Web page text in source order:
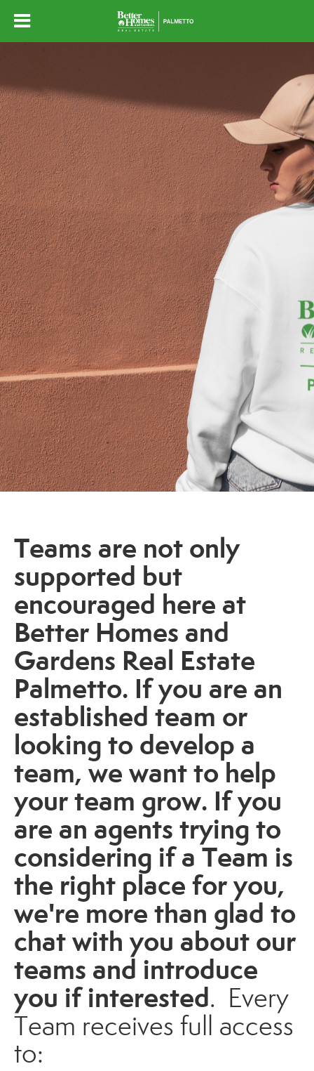
Teams are not only
supported but
encouraged here at
Better Homes and
Gardens Real Estate
Palmetto. If you are an
established team or
looking to develop a
team, we want to help
your team grow. If you
are an agents trying to
considering if a Team is
the right place for you,
we're more than glad to
chat with you about our
teams and introduce
you if interested. Every
Team receives full access
to: